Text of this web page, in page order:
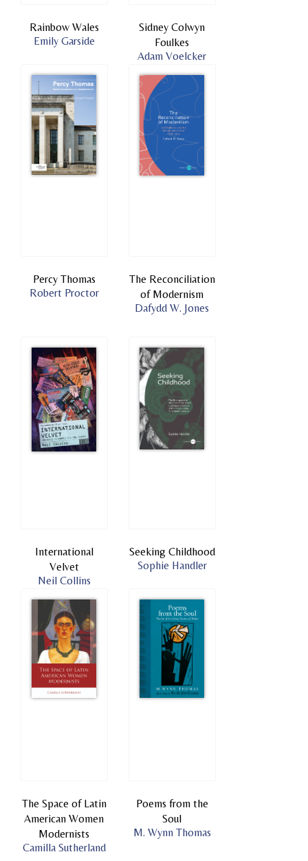
Rainbow Wales
Emily Garside
Sidney Colwyn
Foulkes
Adam Voelcker
Percy Thomas
Robert Proctor
The Reconciliation
of Modernism
Dafydd W. Jones
International
Velvet
Neil Collins
Seeking Childhood
Sophie Handler
The Space of Latin
American Women
Modernists
Camilla Sutherland
Poems from the
Soul
M. Wynn Thomas